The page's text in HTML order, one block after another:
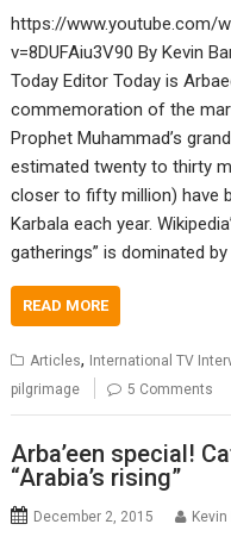
https://www.youtube.com/
v=8DUFAiu3V90 By Kevin
Today Editor Today is
commemoration of the
Prophet Muhammad’s
estimated twenty to thirty
closer to fifty million) have
Karbala each year.
gatherings” is dominated by
READ MORE
Articles, International TV
pilgrimage 5 Comments
Arba’een special!
“Arabia’s rising”
December 2, 2015